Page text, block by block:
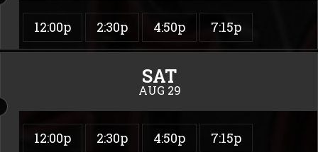
12:00p 2:30p 4:50p 7:15p
SAT
AUG 29
12:00p 2:30p 4:50p 7:15p